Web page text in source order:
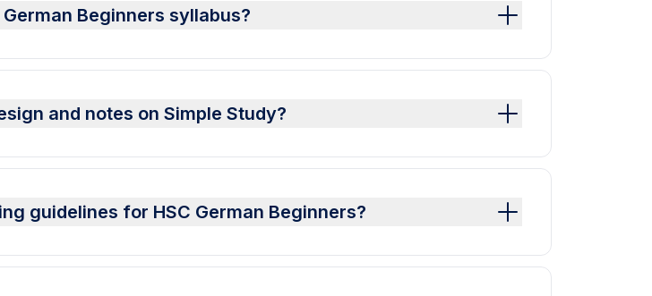
Beginners syllabus?
and notes on Simple Study?
guidelines for HSC German Beginners?